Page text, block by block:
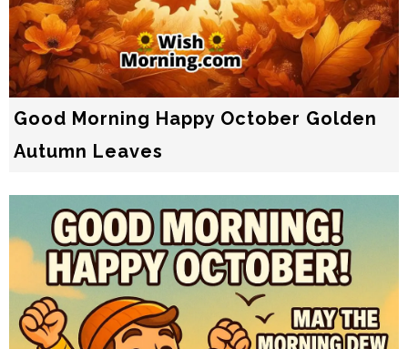
Good Morning Happy October Golden
Autumn Leaves